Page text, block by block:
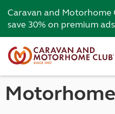
Caravan and Motorhome
save 30% on premium